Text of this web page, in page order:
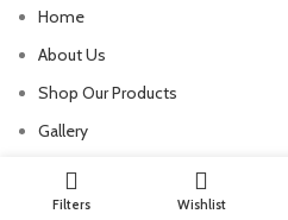
Home
About Us
Shop Our Products
Gallery
Contact Us
Filters Wishlist